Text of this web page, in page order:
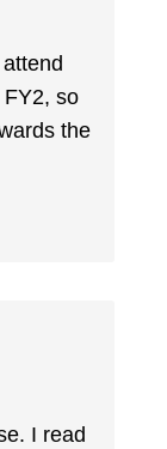
so
the
I read